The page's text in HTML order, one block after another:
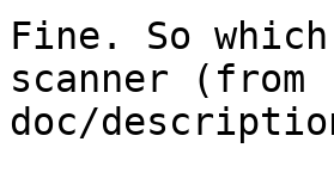
Fine. So
scanner (from
doc/